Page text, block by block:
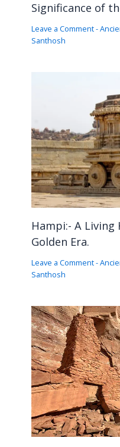
Significance of
Leave a Comment-
Santhosh
Hampi:- A Living
Golden Era.
Leave a Comment-
Santhosh